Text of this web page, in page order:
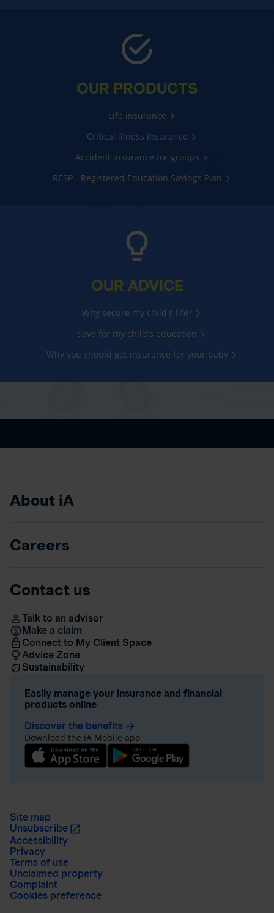
OUR PRODUCTS
Life insurance
Critical illness insurance
Accident insurance for groups
RESP - Registered Education Savings Plan
OUR ADVICE
Why secure my child's life?
Save for my child's education
Why you should get insurance for your baby
About iA
Careers
Contact us
Talk to an advisor
Make a claim
Connect to My Client Space
Advice Zone
Sustainability
Easily manage your insurance and financial
products online
Discover the benefits arrow_forward
Download the iA Mobile app
Site map
Unsubscribe
Accessibility
Privacy
Terms of use
Unclaimed property
Complaint
Cookies preference